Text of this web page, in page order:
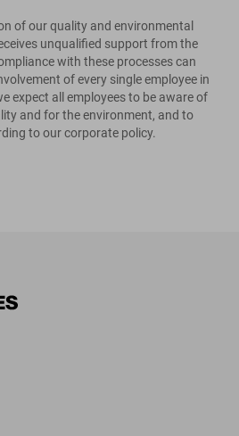
of our quality and environmental
unqualified support from the
with these processes can
of every single employee in
expect all employees to be aware of
and for the environment, and to
to our corporate policy.